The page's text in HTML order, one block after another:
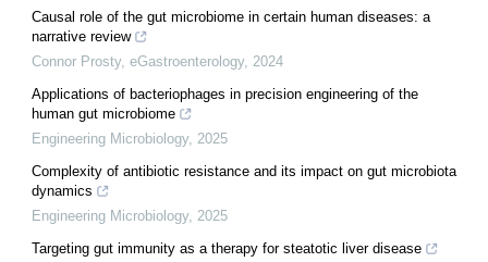
Causal role of the gut microbiome in certain human diseases: a
narrative review
Connor Prosty, eGastroenterology, 2024
Applications of bacteriophages in precision engineering of the
human gut microbiome
Engineering Microbiology, 2025
Complexity of antibiotic resistance and its impact on gut microbiota
dynamics
Engineering Microbiology, 2025
Targeting gut immunity as a therapy for steatotic liver disease